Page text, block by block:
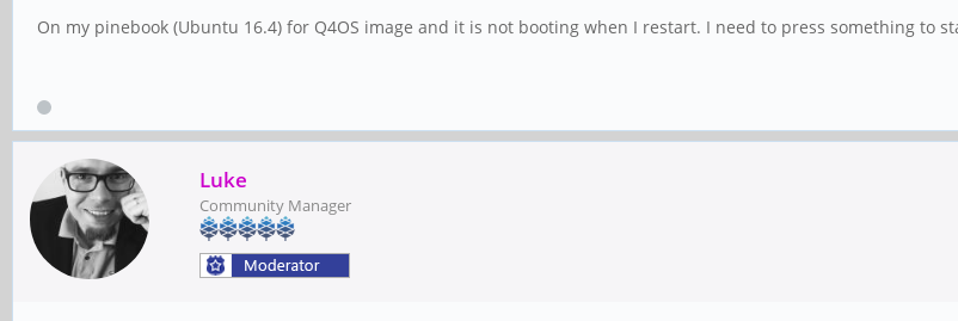
On my pinebook (Ubuntu 16.4) for Q4OS image and it is not booting when I restart. I need to press something to
Luke
Community Manager